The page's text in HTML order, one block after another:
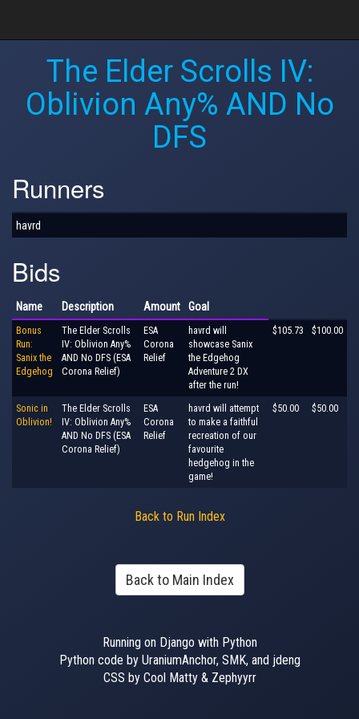
The Elder Scrolls IV:
Oblivion Any% AND No
DFS
Runners
havrd
Bids
Name Description Amount Goal
Bonus
Run:
Sanix the
Edgehog
The Elder Scrolls
IV: Oblivion Any%
AND No DFS (ESA
Corona Relief)
ESA
Corona
Relief
havrd will
showcase Sanix
the Edgehog
Adventure 2 DX
after the run!
$105.73 $100.00
Sonic in
Oblivion!
The Elder Scrolls
IV: Oblivion Any%
AND No DFS (ESA
Corona Relief)
ESA
Corona
Relief
havrd will attempt
to make a faithful
recreation of our
favourite
hedgehog in the
game!
$50.00 $50.00
Back to Run Index
Back to Main Index
Running on Django with Python
Python code by UraniumAnchor, SMK, and jdeng
CSS by Cool Matty & Zephyyrr